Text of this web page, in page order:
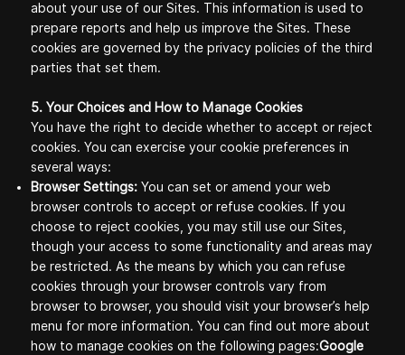
about your use of our Sites. This information is used to
prepare reports and help us improve the Sites. These
cookies are governed by the privacy policies of the third
parties that set them.
5. Your Choices and How to Manage Cookies
You have the right to decide whether to accept or reject
cookies. You can exercise your cookie preferences in
several ways:
Browser Settings: You can set or amend your web
browser controls to accept or refuse cookies. If you
choose to reject cookies, you may still use our Sites,
though your access to some functionality and areas may
be restricted. As the means by which you can refuse
cookies through your browser controls vary from
browser to browser, you should visit your browser’s help
menu for more information. You can find out more about
how to manage cookies on the following pages:Google